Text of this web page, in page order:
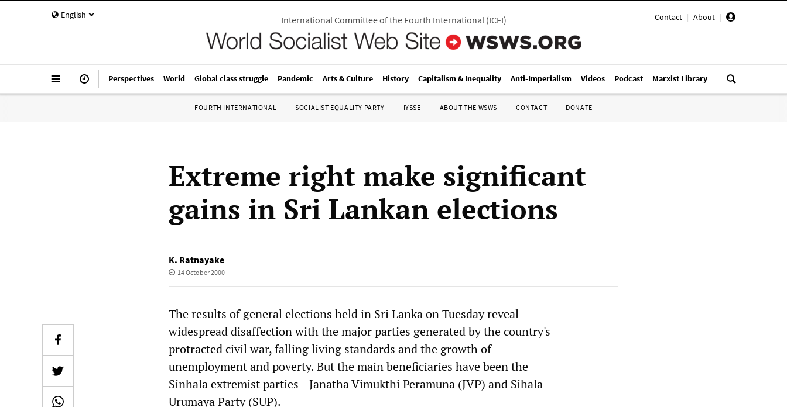
English Contact | About |
International Committee of the Fourth International(ICFI)
Perspectives World Global class struggle Pandemic Arts & Culture History Capitalism & Inequality Anti-Imperialism Videos Podcast Marxist Library
FOURTH INTERNATIONAL SOCIALIST EQUALITY PARTY IYSSE ABOUT THE WSWS CONTACT DONATE
Extreme right make significant
gains in Sri Lankan elections
K. Ratnayake
14 October 2000
The results of general elections held in Sri Lanka on Tuesday reveal
widespread disaffection with the major parties generated by the country's
protracted civil war, falling living standards and the growth of
unemployment and poverty. But the main beneficiaries have been the
Sinhala extremist parties—Janatha Vimukthi Peramuna (JVP) and Sihala
Urumaya Party (SUP).